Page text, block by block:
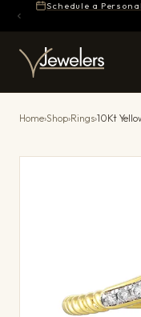
Schedule a
Home›Shop›Rings›10Kt